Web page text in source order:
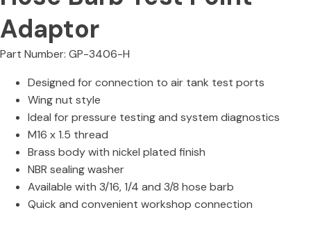
Adaptor
Part Number: GP-3406-H
Designed for connection to air tank test ports
Wing nut style
Ideal for pressure testing and system diagnostics
M16 x 1.5 thread
Brass body with nickel plated finish
NBR sealing washer
Available with 3/16, 1/4 and 3/8 hose barb
Quick and convenient workshop connection